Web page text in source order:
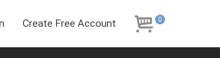
navigation
content
Create Free Account 0